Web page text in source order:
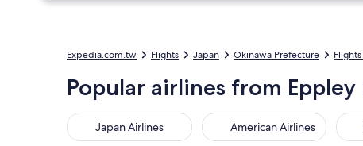
Expedia.com.tw Flights Japan Okinawa Prefecture
Popular airlines from
Japan Airlines
Japan Airlines American Airlines
American Airlines